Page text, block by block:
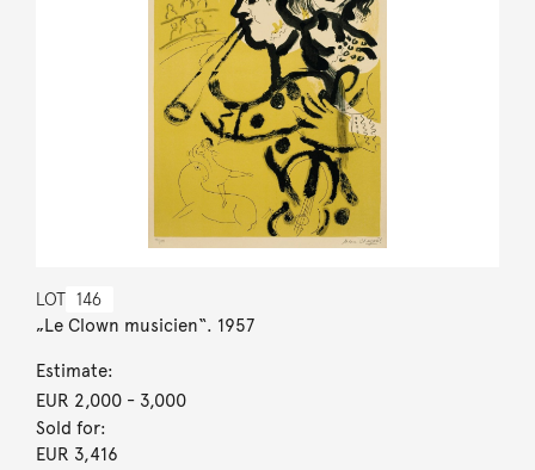
LOT 146
„Le Clown musicien“. 1957
Estimate:
EUR 2,000- 3,000
Sold for:
EUR 3,416